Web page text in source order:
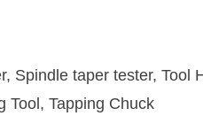
Spindle taper tester, Tool
Tool, Tapping Chuck